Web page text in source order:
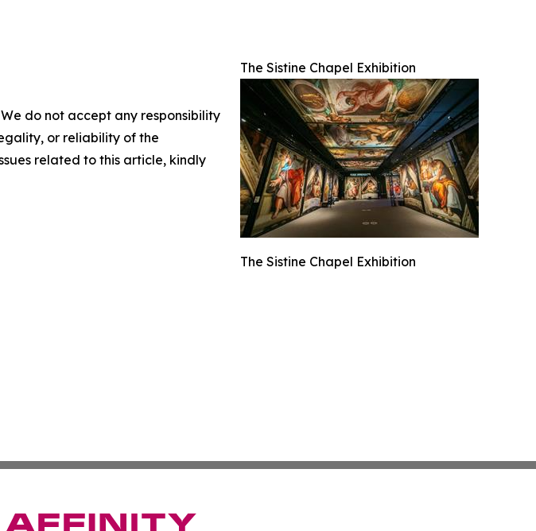
The Sistine Chapel Exhibition
The Sistine Chapel Exhibition
do not accept any responsibility
or reliability of the
related to this article, kindly